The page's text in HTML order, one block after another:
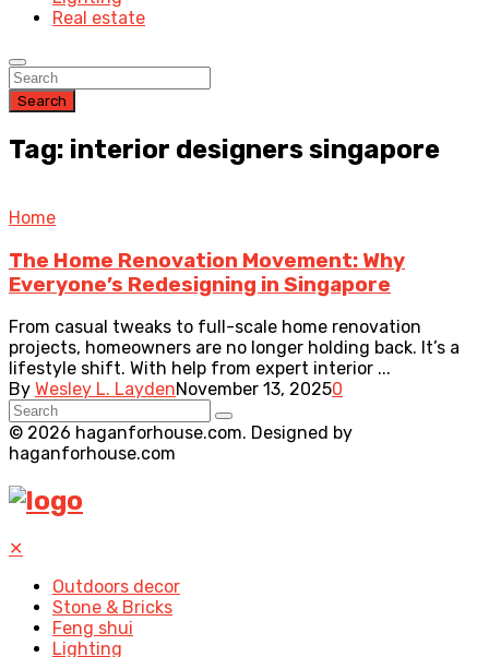
Real estate
Search
Tag: interior designers singapore
Home
The Home Renovation Movement: Why
Everyone’s Redesigning in Singapore
From casual tweaks to full-scale home renovation
projects, homeowners are no longer holding back. It’s a
lifestyle shift. With help from expert interior ...
By Wesley L. LaydenNovember 13, 20250
© 2026 haganforhouse.com. Designed by
haganforhouse.com
✕
Outdoors decor
Stone & Bricks
Feng shui
Lighting